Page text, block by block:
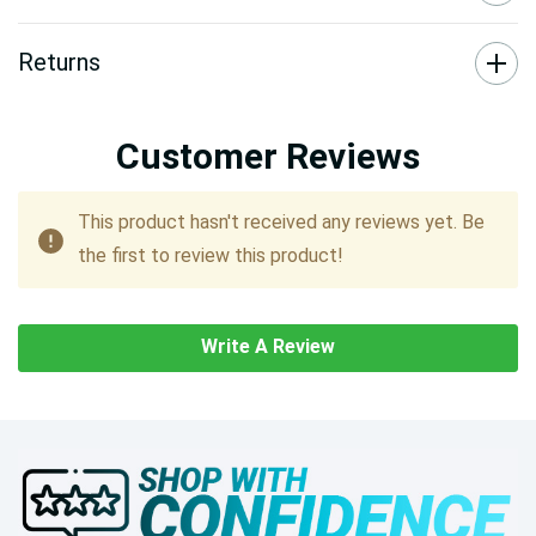
Returns
Customer Reviews
This product hasn't received any reviews yet. Be
the first to review this product!
Write A Review